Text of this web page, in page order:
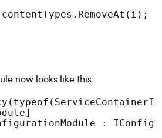
now looks like this:
: